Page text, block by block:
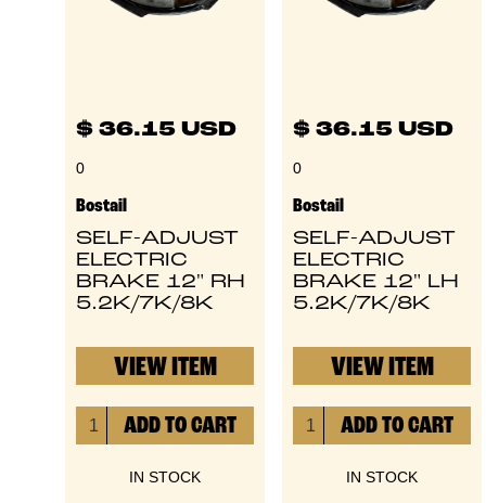
$ 36.15 USD
0
Bostail
SELF-ADJUST
ELECTRIC
BRAKE 12" RH
5.2K/7K/8K
VIEW ITEM
IN STOCK
$ 36.15 USD
0
Bostail
SELF-ADJUST
ELECTRIC
BRAKE 12" LH
5.2K/7K/8K
VIEW ITEM
IN STOCK